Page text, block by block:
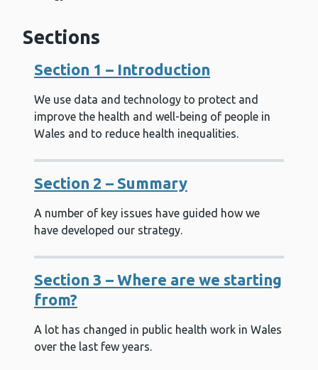
Sections
Section 1 – Introduction
We use data and technology to protect and
improve the health and well-being of people in
Wales and to reduce health inequalities.
Section 2 – Summary
A number of key issues have guided how we
have developed our strategy.
Section 3 – Where are we starting
from?
A lot has changed in public health work in Wales
over the last few years.